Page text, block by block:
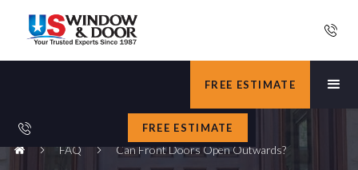
FREE ESTIMATE
FREE ESTIMATE
FAQ Can Front Doors Open Outwards?